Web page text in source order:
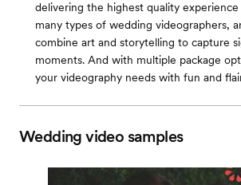
delivering the highest quality experience
many types of wedding videographers,
combine art and storytelling to capture
moments. And with multiple package
your videography needs with fun and
Wedding video samples